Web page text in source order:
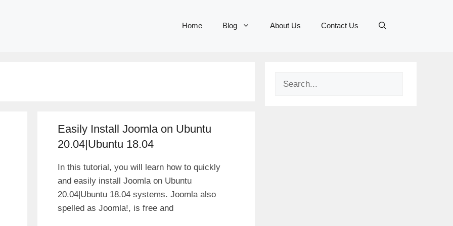
Home Blog About Us Contact Us
Easily Install Joomla on Ubuntu
20.04|Ubuntu 18.04
In this tutorial, you will learn how to quickly
and easily install Joomla on Ubuntu
20.04|Ubuntu 18.04 systems. Joomla also
spelled as Joomla!, is free and
Search